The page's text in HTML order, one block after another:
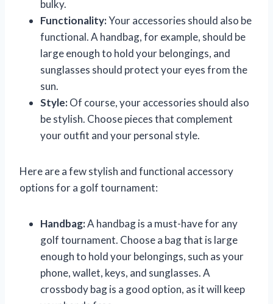
bulky.
Functionality:Your accessories should also be
functional. A handbag, for example, should be
large enough to hold your belongings, and
sunglasses should protect your eyes from the
sun.
Style:Of course, your accessories should also
be stylish. Choose pieces that complement
your outfit and your personal style.
Here are a few stylish and functional accessory
options for a golf tournament:
Handbag:A handbag is a must-have for any
golf tournament. Choose a bag that is large
enough to hold your belongings, such as your
phone, wallet, keys, and sunglasses. A
crossbody bag is a good option, as it will keep